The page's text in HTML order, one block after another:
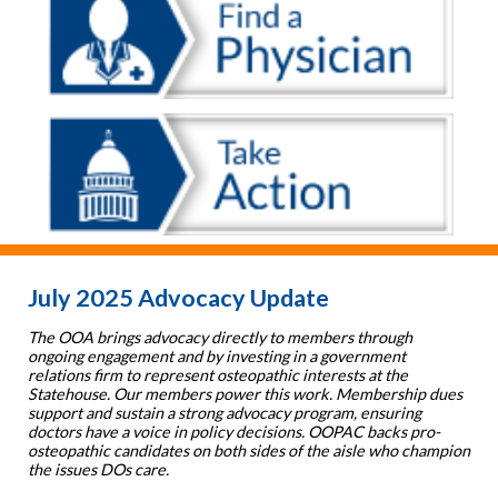
July 2025 Advocacy Update
The OOA brings advocacy directly to members through
ongoing engagement and by investing in a government
relations firm to represent osteopathic interests at the
Statehouse. Our members power this work. Membership dues
support and sustain a strong advocacy program, ensuring
doctors have a voice in policy decisions. OOPAC backs pro-
osteopathic candidates on both sides of the aisle who champion
the issues DOs care.